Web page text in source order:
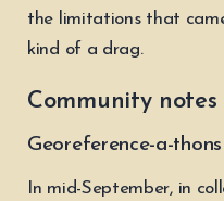
the limitations that
kind of a drag.
Community notes
Georeference-a-
In mid-September, in